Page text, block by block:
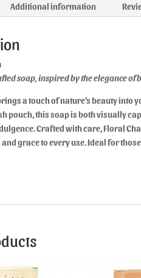
Additional information
soap, inspired by the elegance of
a touch of nature’s beauty
pouch, this soap is both visually
Crafted with care, Floral
grace to every use. Ideal for